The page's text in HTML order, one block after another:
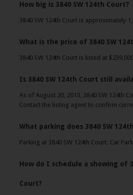
How big is 3840 SW 124th Court?
3840 SW 124th Court is approximately
What is the price of 3840 SW
3840 SW 124th Court is listed at
Is 3840 SW 124th Court still
As of August 20, 2013, 3840 SW 124th
Contact the listing agent to confirm
What parking does 3840 SW
Parking at 3840 SW 124th Court: Car
How do I schedule a showing of
Court?